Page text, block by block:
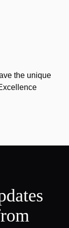
the unique